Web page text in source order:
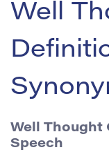
Well
Well Thought
Speech